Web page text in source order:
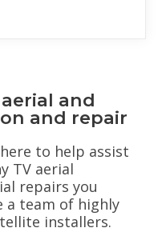
and
and repair
to help assist
TV aerial
repairs you
a team of highly
installers.